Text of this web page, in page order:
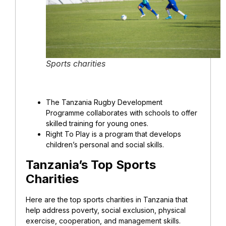
Sports charities
The Tanzania Rugby Development
Programme collaborates with schools to offer
skilled training for young ones.
Right To Play is a program that develops
children’s personal and social skills.
Tanzania’s Top Sports
Charities
Here are the top sports charities in Tanzania that
help address poverty, social exclusion, physical
exercise, cooperation, and management skills.